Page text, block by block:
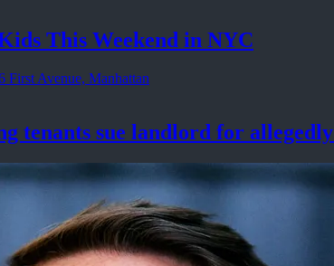
This Weekend in NYC
tenants sue landlord for allegedly